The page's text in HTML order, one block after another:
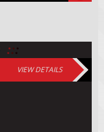
:::
VIEW DETAILS